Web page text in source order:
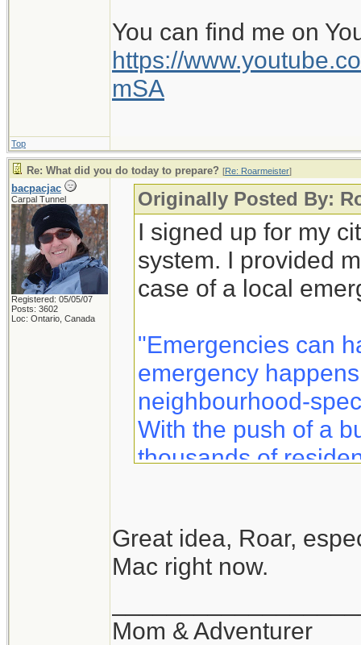
You can find me on
https://
mSA
Top
Re: What did you do today to prepare? [Re: Roarmeister]
bacpacjac
Carpal Tunnel
Registered: 05/05/07
Posts: 3602
Loc: Ontario, Canada
Originally Posted By:
I signed up for my
system. I provided
case of a local
"Emergencies can
emergency
neighbourhood-
With the push of a
thousands of
Notifynow lets you
sent directly to your
Great idea, Roar,
Mac right now.
Mom & Adventurer